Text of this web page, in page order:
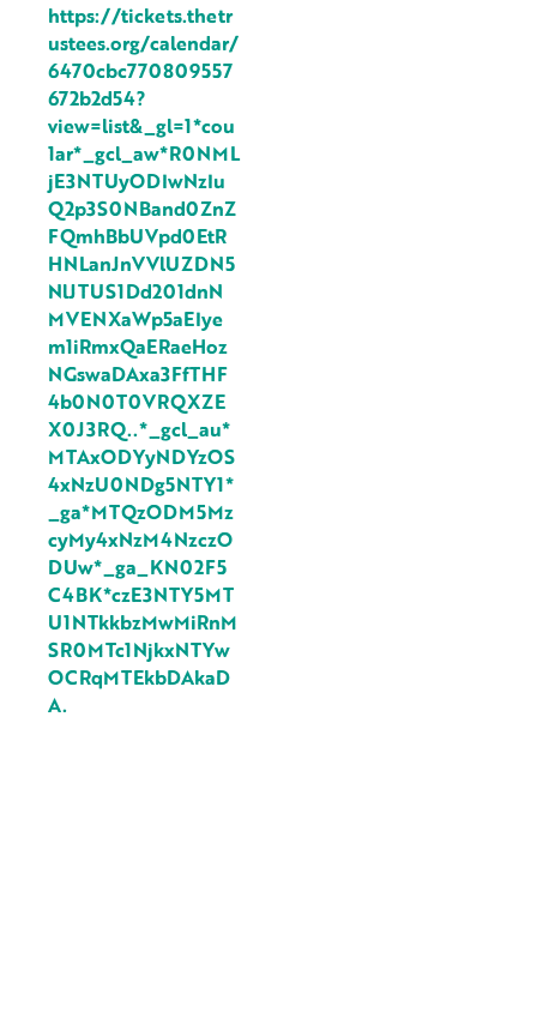
https://tickets.thetr
ustees.org/calendar/
6470cbc770809557
672b2d54?
view=list&_gl=1*cou
1ar*_gcl_aw*R0NML
jE3NTUyODIwNzIu
Q2p3S0NBand0ZnZ
FQmhBbUVpd0EtR
HNLanJnVVlUZDN5
NlJTUS1Dd201dnN
MVENXaWp5aEIye
m1iRmxQaERaeHoz
NGswaDAxa3FfTHF
4b0N0T0VRQXZE
X0J3RQ..*_gcl_au*
MTAxODYyNDYzOS
4xNzU0NDg5NTY1*
_ga*MTQzODM5Mz
cyMy4xNzM4NzczO
DUw*_ga_KN02F5
C4BK*czE3NTY5MT
U1NTkkbzMwMiRnM
SR0MTc1NjkxNTYw
OCRqMTEkbDAkaD
A.